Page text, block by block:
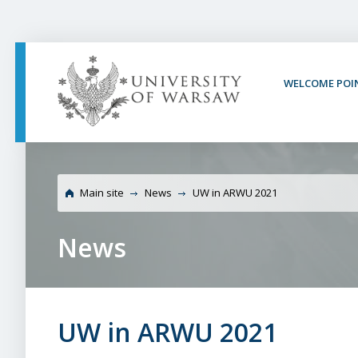
WELCOME
Main site News UW in ARWU 2021
News
UW in ARWU 2021